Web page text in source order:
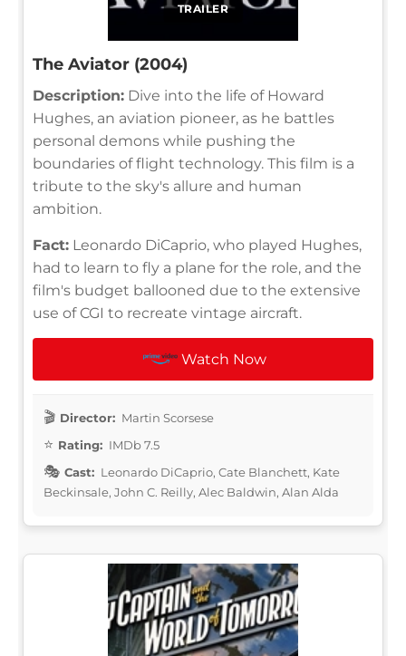
TRAILER
The Aviator (2004)
Description: Dive into the life of Howard
Hughes, an aviation pioneer, as he battles
personal demons while pushing the
boundaries of flight technology. This film is a
tribute to the sky's allure and human
ambition.
Fact: Leonardo DiCaprio, who played Hughes,
had to learn to fly a plane for the role, and the
film's budget ballooned due to the extensive
use of CGI to recreate vintage aircraft.
Watch Now
Director: Martin Scorsese
Rating: IMDb 7.5
Cast: Leonardo DiCaprio, Cate Blanchett, Kate
Beckinsale, John C. Reilly, Alec Baldwin, Alan Alda